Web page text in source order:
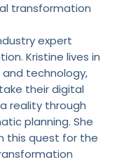
transformation
expert
Kristine lives in
technology,
their digital
reality through
planning. She
this quest for the